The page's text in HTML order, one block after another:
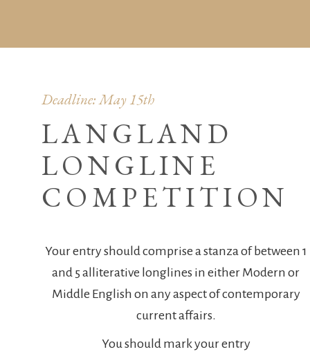
Deadline: May 15th
LANGLAND
LONGLINE
COMPETITION
Your entry should comprise a stanza of between 1
and 5 alliterative longlines in either Modern or
Middle English on any aspect of contemporary
current affairs.
You should mark your entry